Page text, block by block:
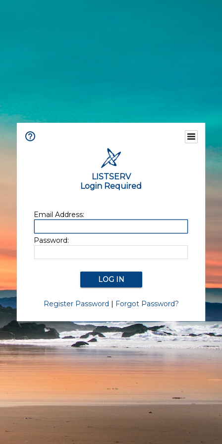
LISTSERV
Login Required
Email Address:
Password:
Register Password | Forgot Password?